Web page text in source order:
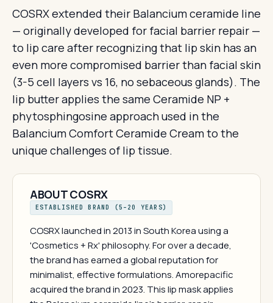
COSRX extended their Balancium ceramide line
— originally developed for facial barrier repair —
to lip care after recognizing that lip skin has an
even more compromised barrier than facial skin
(3-5 cell layers vs 16, no sebaceous glands). The
lip butter applies the same Ceramide NP +
phytosphingosine approach used in the
Balancium Comfort Ceramide Cream to the
unique challenges of lip tissue.
ABOUT COSRX
ESTABLISHED BRAND (5–20 YEARS)
COSRX launched in 2013 in South Korea using a
'Cosmetics + Rx' philosophy. For over a decade,
the brand has earned a global reputation for
minimalist, effective formulations. Amorepacific
acquired the brand in 2023. This lip mask applies